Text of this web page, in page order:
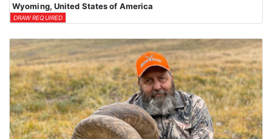
Wyoming, United States of America
DRAW REQUIRED